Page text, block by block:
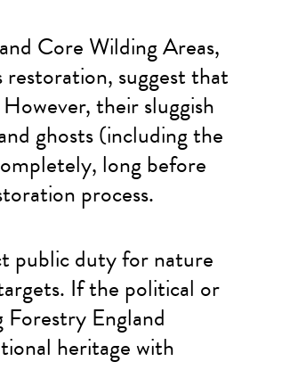
Core Wilding Areas,
suggest that
their sluggish
ghosts (including the
long before
process.
public duty for nature
If the political or
Forestry England
heritage with